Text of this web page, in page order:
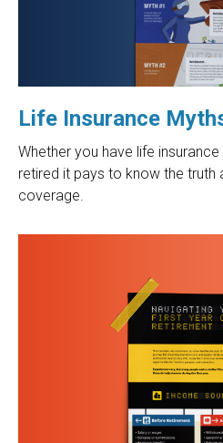
Life Insurance
Whether you have life
retired it pays to know the truth
coverage.